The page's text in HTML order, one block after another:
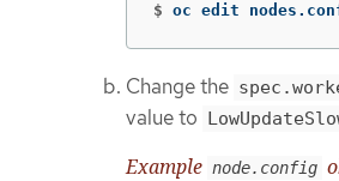
$ oc edit
Change the
value to
Example node.config